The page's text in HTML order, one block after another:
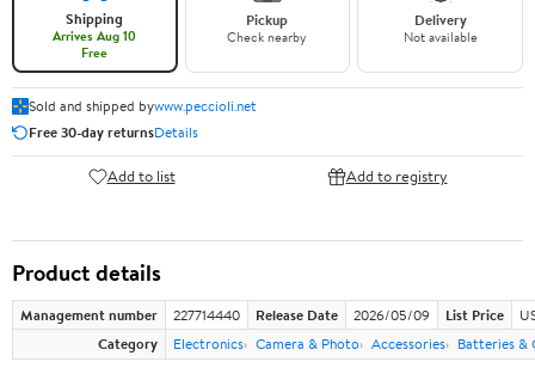
Shipping
Arrives Aug 10
Free
Pickup
Check nearby
Delivery
Not available
Sold and shipped bywww.peccioli.net
Free 30-day returnsDetails
Add to list Add to registry
Product details
Management number 227714440 Release Date 2026/05/09 List Price
Category
Electronics Camera & Photo Accessories Batteries &